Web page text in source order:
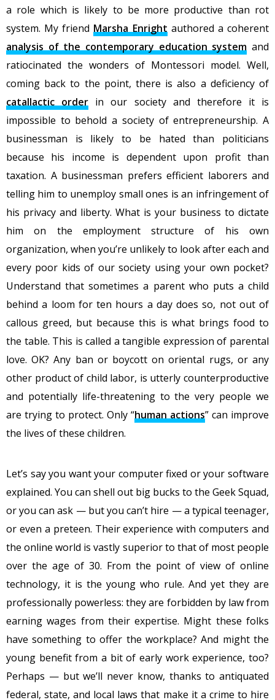
a role which is likely to be more productive than rot
system. My friend Marsha Enright authored a coherent
analysis of the contemporary education system and
ratiocinated the wonders of Montessori model. Well,
coming back to the point, there is also a deficiency of
catallactic order in our society and therefore it is
impossible to behold a society of entrepreneurship. A
businessman is likely to be hated than politicians
because his income is dependent upon profit than
taxation. A businessman prefers efficient laborers and
telling him to unemploy small ones is an infringement of
his privacy and liberty. What is your business to dictate
him on the employment structure of his own
organization, when you’re unlikely to look after each and
every poor kids of our society using your own pocket?
Understand that sometimes a parent who puts a child
behind a loom for ten hours a day does so, not out of
callous greed, but because this is what brings food to
the table. This is called a tangible expression of parental
love. OK? Any ban or boycott on oriental rugs, or any
other product of child labor, is utterly counterproductive
and potentially life-threatening to the very people we
are trying to protect. Only “human actions” can improve
the lives of these children.
Let’s say you want your computer fixed or your software
explained. You can shell out big bucks to the Geek Squad,
or you can ask — but you can’t hire — a typical teenager,
or even a preteen. Their experience with computers and
the online world is vastly superior to that of most people
over the age of 30. From the point of view of online
technology, it is the young who rule. And yet they are
professionally powerless: they are forbidden by law from
earning wages from their expertise. Might these folks
have something to offer the workplace? And might the
young benefit from a bit of early work experience, too?
Perhaps — but we’ll never know, thanks to antiquated
federal, state, and local laws that make it a crime to hire